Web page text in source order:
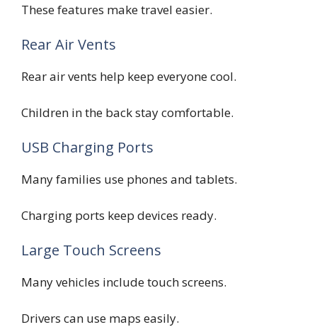
These features make travel easier.
Rear Air Vents
Rear air vents help keep everyone cool.
Children in the back stay comfortable.
USB Charging Ports
Many families use phones and tablets.
Charging ports keep devices ready.
Large Touch Screens
Many vehicles include touch screens.
Drivers can use maps easily.